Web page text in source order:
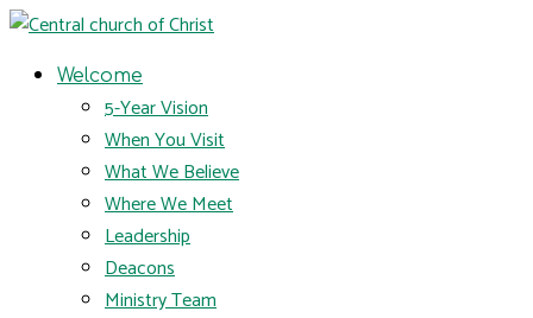
Welcome
5-Year Vision
When You Visit
What We Believe
Where We Meet
Leadership
Deacons
Ministry Team